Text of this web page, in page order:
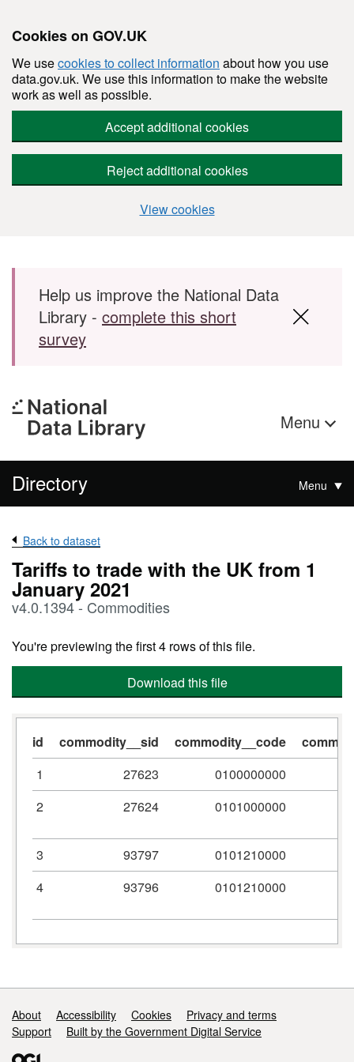
Cookies on GOV.UK
We usecookies to collect information about how you use
data.gov.uk. We use this information to make the website
work as well as possible.
Accept additional cookies
Reject additional cookies
View cookies
Skip to main content
Help us improve the National Data
Library - complete this short
survey
Menu
Directory Menu
Back to dataset
Tariffs to trade with the UK from 1
January 2021
v4.0.1394 - Commodities
You're previewing the first 4 rows of this file.
Download this file
id commodity__sid commodity__code
1
27623
0100000000
2
27624 0101000000
3 93797
0101210000
4
93796 0101210000
Support links
About Accessibility Cookies
Privacy and terms
Support
Built by the Government Digital Service